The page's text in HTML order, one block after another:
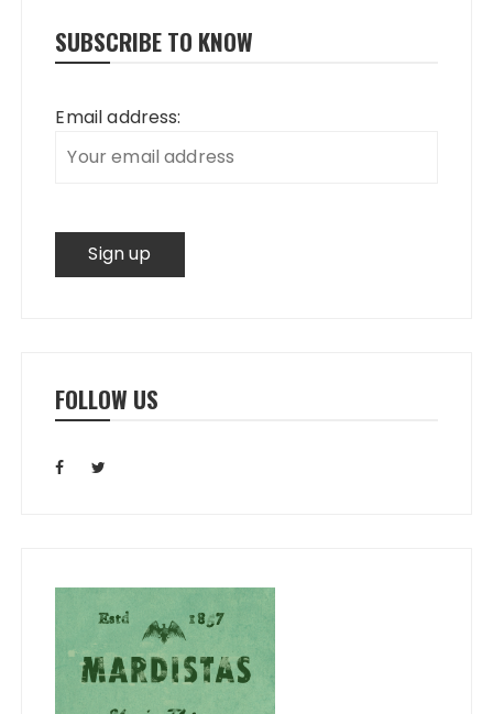
SUBSCRIBE TO KNOW
Email address:
FOLLOW US